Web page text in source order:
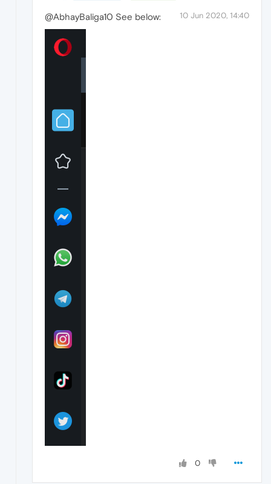
10 Jun 2020, 14:40
@AbhayBaliga10 See below:
0